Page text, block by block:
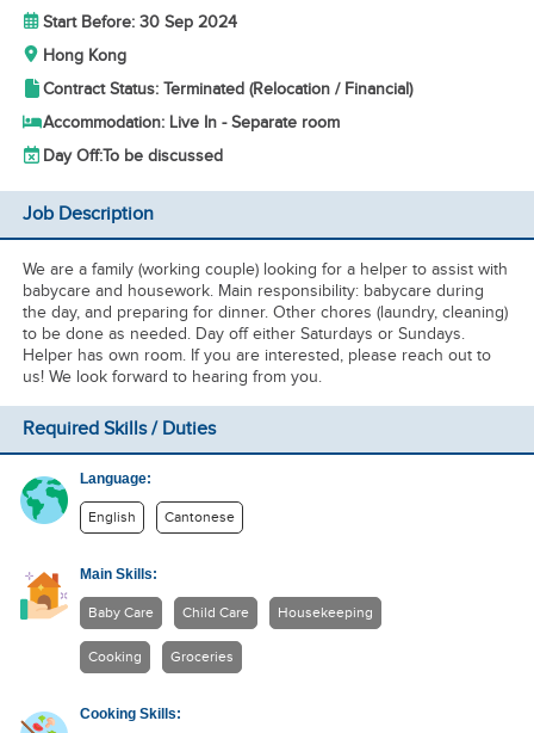
Start Before: 30 Sep 2024
Hong Kong
Contract Status: Terminated (Relocation / Financial)
Accommodation: Live In - Separate room
Day Off:To be discussed
Job Description
We are a family (working couple) looking for a helper to assist with
babycare and housework. Main responsibility: babycare during
the day, and preparing for dinner. Other chores (laundry, cleaning)
to be done as needed. Day off either Saturdays or Sundays.
Helper has own room. If you are interested, please reach out to
us! We look forward to hearing from you.
Required Skills / Duties
Language:
English Cantonese
Main Skills:
Baby Care Child Care Housekeeping
Cooking Groceries
Cooking Skills: